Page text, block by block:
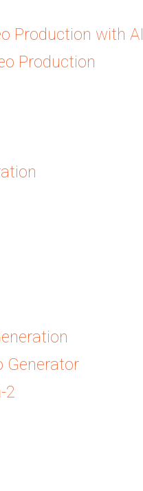
Production with AI
Production
Generator
2